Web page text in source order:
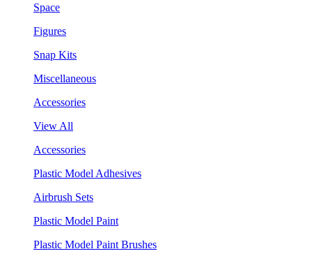
Space
Figures
Snap Kits
Miscellaneous
Accessories
View All
Accessories
Plastic Model Adhesives
Airbrush Sets
Plastic Model Paint
Plastic Model Paint Brushes